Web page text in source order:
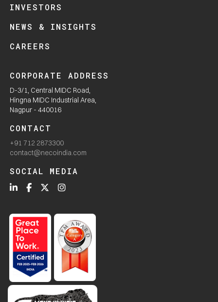
INVESTORS
NEWS & INSIGHTS
CAREERS
CORPORATE ADDRESS
D-3/1, Central MIDC Road,
Hingna MIDC Industrial Area,
Nagpur - 440016
CONTACT
+91 712 2873300
contact@necoindia.com
SOCIAL MEDIA